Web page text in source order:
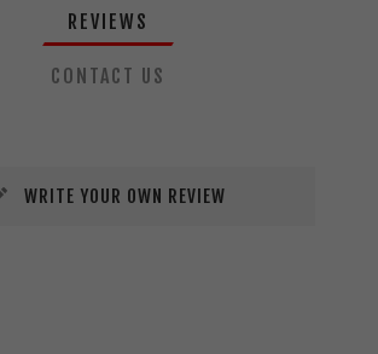
REVIEWS
CONTACT US
WRITE YOUR OWN REVIEW